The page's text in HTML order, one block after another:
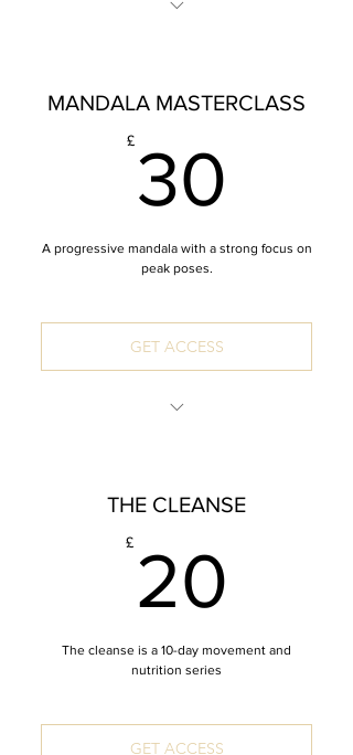
*Zoom recordings
MANDALA MASTERCLASS
£ 30
A progressive mandala with a strong focus on
peak poses.
GET ACCESS
*Zoom recordings
THE CLEANSE
£ 20
The cleanse is a 10-day movement and
nutrition series
GET ACCESS